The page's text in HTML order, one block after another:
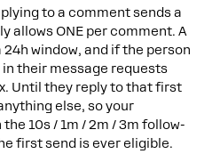
to a comment sends a
allows ONE per comment. A
window, and if the person
their message requests
Until they reply to that first
else, so your
10s / 1m / 2m / 3m follow-
first send is ever eligible.